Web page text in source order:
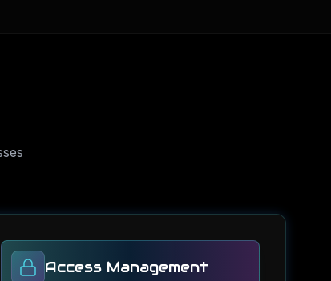
Access Management